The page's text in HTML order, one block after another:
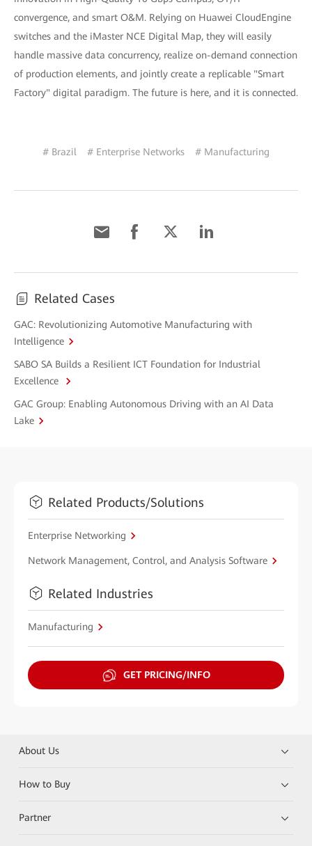
convergence, and smart O&M. Relying on Huawei CloudEngine
switches and the iMaster NCE Digital Map, they will easily
handle massive data concurrency, realize on-demand connection
of production elements, and jointly create a replicable "Smart
Factory" digital paradigm. The future is here, and it is connected.
# Brazil # Enterprise Networks # Manufacturing
Related Cases
GAC: Revolutionizing Automotive Manufacturing with
Intelligence
SABO SA Builds a Resilient ICT Foundation for Industrial
Excellence
GAC Group: Enabling Autonomous Driving with an AI Data
Lake
Related Products/Solutions
Enterprise Networking
Network Management, Control, and Analysis Software
Related Industries
Manufacturing
GET PRICING/INFO
About Us
How to Buy
Partner